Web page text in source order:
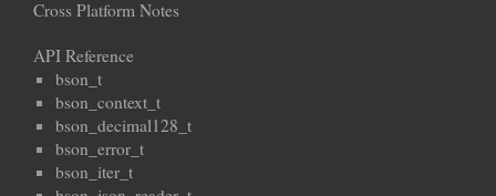
Cross Platform Notes
API Reference
bson_t
bson_context_t
bson_decimal128_t
bson_error_t
bson_iter_t